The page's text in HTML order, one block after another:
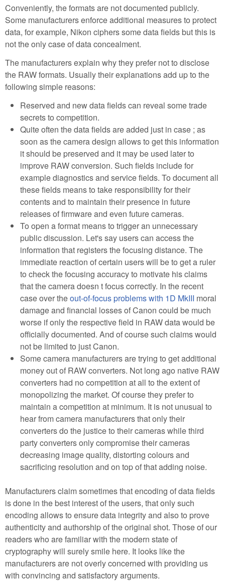
Conveniently, the formats are not documented publicly.
Some manufacturers enforce additional measures to protect
data, for example, Nikon ciphers some data fields but this is
not the only case of data concealment.
The manufacturers explain why they prefer not to disclose
the RAW formats. Usually their explanations add up to the
following simple reasons:
Reserved and new data fields can reveal some trade
secrets to competition.
Quite often the data fields are added just in case ; as
soon as the camera design allows to get this information
it should be preserved and it may be used later to
improve RAW conversion. Such fields include for
example diagnostics and service fields. To document all
these fields means to take responsibility for their
contents and to maintain their presence in future
releases of firmware and even future cameras.
To open a format means to trigger an unnecessary
public discussion. Let's say users can access the
information that registers the focusing distance. The
immediate reaction of certain users will be to get a ruler
to check the focusing accuracy to motivate his claims
that the camera doesn t focus correctly. In the recent
case over theout-of-focus problems with 1D MkIII moral
damage and financial losses of Canon could be much
worse if only the respective field in RAW data would be
officially documented. And of course such claims would
not be limited to just Canon.
Some camera manufacturers are trying to get additional
money out of RAW converters. Not long ago native RAW
converters had no competition at all to the extent of
monopolizing the market. Of course they prefer to
maintain a competition at minimum. It is not unusual to
hear from camera manufacturers that only their
converters do the justice to their cameras while third
party converters only compromise their cameras
decreasing image quality, distorting colours and
sacrificing resolution and on top of that adding noise.
Manufacturers claim sometimes that encoding of data fields
is done in the best interest of the users, that only such
encoding allows to ensure data integrity and also to prove
authenticity and authorship of the original shot. Those of our
readers who are familiar with the modern state of
cryptography will surely smile here. It looks like the
manufacturers are not overly concerned with providing us
with convincing and satisfactory arguments.